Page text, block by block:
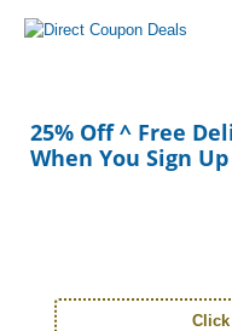
25% Off ^ Free
When You Sign
Click